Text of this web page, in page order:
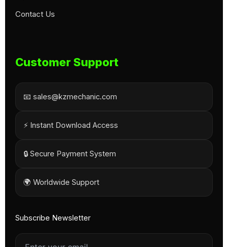
Contact Us
Customer Support
📧 sales@kzmechanic.com
⚡ Instant Download Access
🔒 Secure Payment System
🌍 Worldwide Support
Subscribe Newsletter